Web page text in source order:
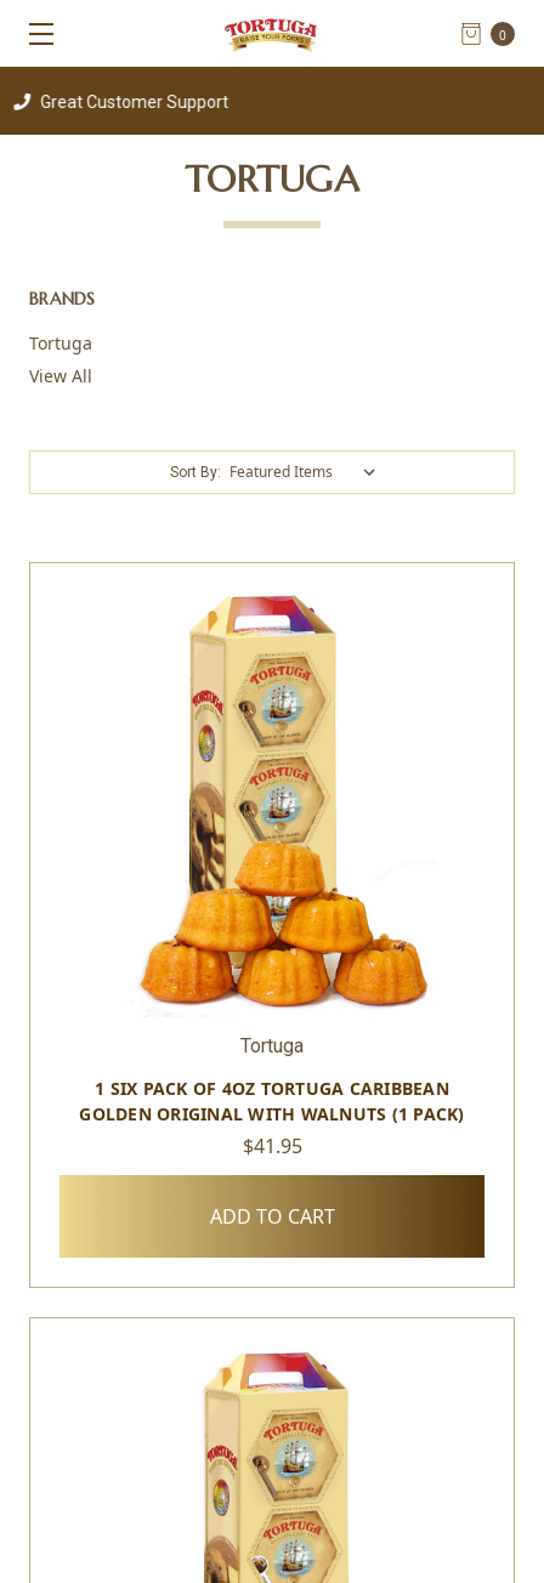
0
Customer Support
TORTUGA
BRANDS
Tortuga
View All
Sort By:
Tortuga
1 SIX PACK OF 4OZ TORTUGA CARIBBEAN
GOLDEN ORIGINAL WITH WALNUTS (1 PACK)
$41.95
ADD TO CART